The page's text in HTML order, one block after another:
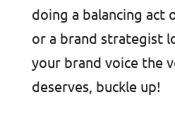
doing a balancing act
or a brand strategist
your brand voice the
deserves, buckle up!